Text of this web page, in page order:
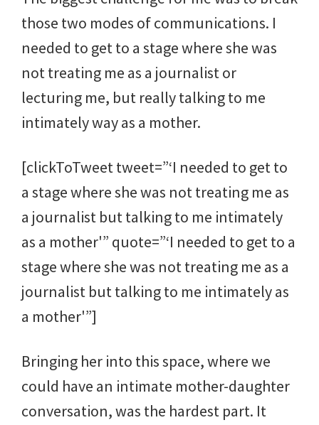
those two modes of communications. I
needed to get to a stage where she was
not treating me as a journalist or
lecturing me, but really talking to me
intimately way as a mother.
[clickToTweet tweet=”‘I needed to get to
a stage where she was not treating me as
a journalist but talking to me intimately
as a mother'” quote=”‘I needed to get to a
stage where she was not treating me as a
journalist but talking to me intimately as
a mother'”]
Bringing her into this space, where we
could have an intimate mother-daughter
conversation, was the hardest part. It